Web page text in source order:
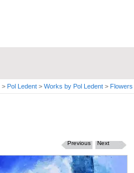
> Pol Ledent > Works by Pol Ledent > Flowers
Next
Previous